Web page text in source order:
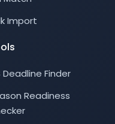
Import
Deadline Finder
Readiness